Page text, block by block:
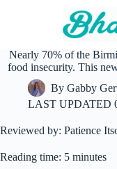
Nearly 70% of the
food insecurity. This
By Gabby
LAST UPDATED
Reviewed by: Patience
Reading time: 5 minutes